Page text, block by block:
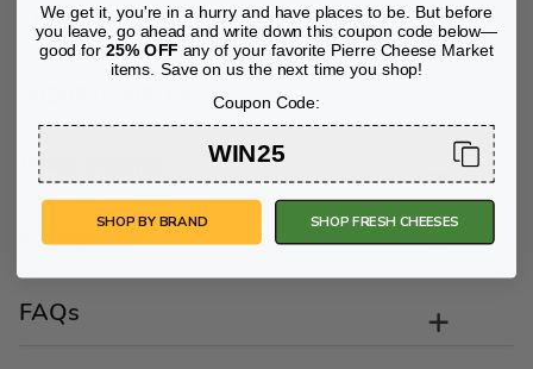
Flavor Profile
Wine Pairing
Ingredients
FAQs
We get it, you're in a hurry and have places to be. But before
you leave, go ahead and write down this coupon code below—
good for25% OFF any of your favorite Pierre Cheese Market
items. Save on us the next time you shop!
Coupon Code:
WIN25
SHOP BY BRAND SHOP FRESH CHEESES